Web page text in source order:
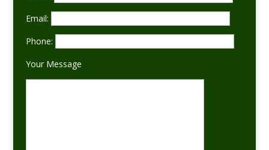
Email:
Phone:
Your Message